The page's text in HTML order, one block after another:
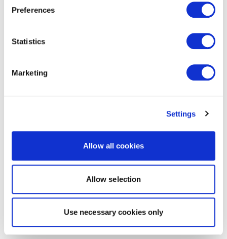
Preferences
Statistics
Marketing
Settings
Allow all cookies
Allow selection
Use necessary cookies only